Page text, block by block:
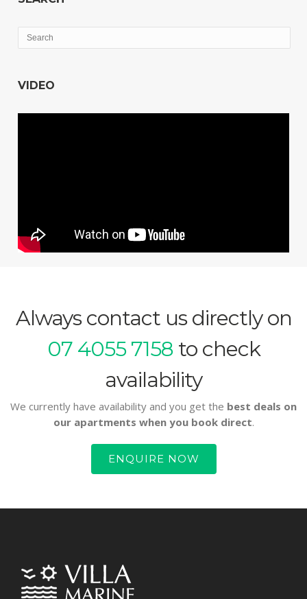
VIDEO
Always contact us directly on
07 4055 7158to check
availability
We currently have availability and you get the best deals on
our apartments when you book direct.
ENQUIRE NOW